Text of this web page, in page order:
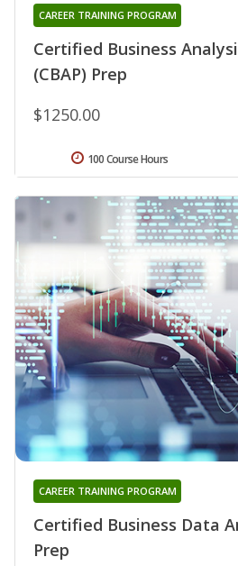
Certified Business
(CBAP) Prep
CAREER TRAINING PROGRAM
$1250.00
100 Course Hours
Certified Business Data
Prep
CAREER TRAINING PROGRAM